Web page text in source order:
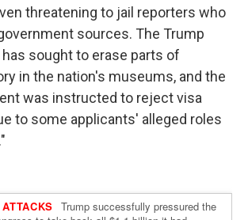
threatening to jail reporters who
sources. The Trump
sought to erase parts of
in the nation's museums, and the
was instructed to reject visa
to some applicants' alleged roles